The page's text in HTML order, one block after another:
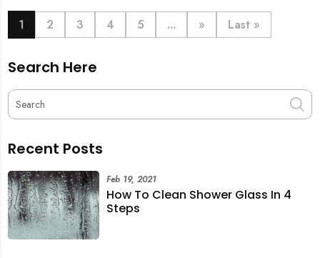
with ease.
1 2 3 4 5 ... » Last »
Search Here
Recent Posts
How To Clean Shower Glass In 4
Steps
Feb 19, 2021